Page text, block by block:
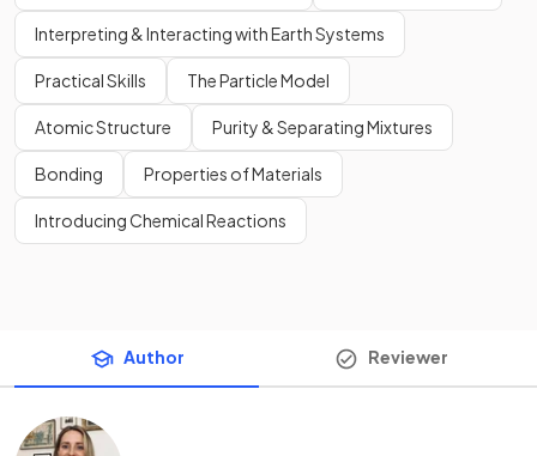
Interpreting & Interacting with Earth Systems
Practical Skills The Particle Model
Atomic Structure Purity & Separating Mixtures
Bonding Properties of Materials
Introducing Chemical Reactions
Author Reviewer